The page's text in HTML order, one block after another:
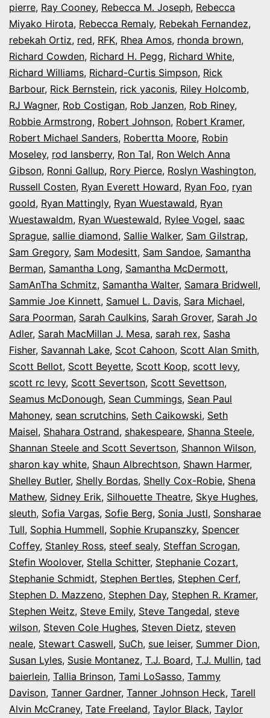
pierre, Ray Cooney, Rebecca M. Joseph, Rebecca
Miyako Hirota, Rebecca Remaly, Rebekah Fernandez,
rebekah Ortiz, red, RFK, Rhea Amos, rhonda brown,
Richard Cowden, Richard H. Pegg, Richard White,
Richard Williams, Richard-Curtis Simpson, Rick
Barbour, Rick Bernstein, rick yaconis, Riley Holcomb,
RJ Wagner, Rob Costigan, Rob Janzen, Rob Riney,
Robbie Armstrong, Robert Johnson, Robert Kramer,
Robert Michael Sanders, Robertta Moore, Robin
Moseley, rod lansberry, Ron Tal, Ron Welch Anna
Gibson, Ronni Gallup, Rory Pierce, Roslyn Washington,
Russell Costen, Ryan Everett Howard, Ryan Foo, ryan
goold, Ryan Mattingly, Ryan Wuestawald, Ryan
Wuestawaldm, Ryan Wuestewald, Rylee Vogel, saac
Sprague, sallie diamond, Sallie Walker, Sam Gilstrap,
Sam Gregory, Sam Modesitt, Sam Sandoe, Samantha
Berman, Samantha Long, Samantha McDermott,
SamAnTha Schmitz, Samantha Walter, Samara Bridwell,
Sammie Joe Kinnett, Samuel L. Davis, Sara Michael,
Sara Poorman, Sarah Caulkins, Sarah Grover, Sarah Jo
Adler, Sarah MacMillan J. Mesa, sarah rex, Sasha
Fisher, Savannah Lake, Scot Cahoon, Scott Alan Smith,
Scott Bellot, Scott Beyette, Scott Koop, scott levy,
scott rc levy, Scott Severtson, Scott Sevettson,
Seamus McDonough, Sean Cummings, Sean Paul
Mahoney, sean scrutchins, Seth Caikowski, Seth
Maisel, Shahara Ostrand, shakespeare, Shanna Steele,
Shannan Steele and Scott Severtson, Shannon Wilson,
sharon kay white, Shaun Albrechtson, Shawn Harmer,
Shelley Butler, Shelly Bordas, Shelly Cox-Robie, Shena
Mathew, Sidney Erik, Silhouette Theatre, Skye Hughes,
sleuth, Sofia Vargas, Sofie Berg, Sonia Justl, Sonsharae
Tull, Sophia Hummell, Sophie Krupanszky, Spencer
Coffey, Stanley Ross, steef sealy, Steffan Scrogan,
Stefin Woolover, Stella Schitter, Stephanie Cozart,
Stephanie Schmidt, Stephen Bertles, Stephen Cerf,
Stephen D. Mazzeno, Stephen Day, Stephen R. Kramer,
Stephen Weitz, Steve Emily, Steve Tangedal, steve
wilson, Steven Cole Hughes, Steven Dietz, steven
neale, Stewart Caswell, SuCh, sue leiser, Summer Dion,
Susan Lyles, Susie Montanez, T.J. Board, T.J. Mullin, tad
baierlein, Tallia Brinson, Tami LoSasso, Tammy
Davison, Tanner Gardner, Tanner Johnson Heck, Tarell
Alvin McCraney, Tate Freeland, Taylor Black, Taylor